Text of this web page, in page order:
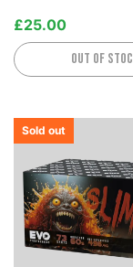
£25.00
Out of
Sold out